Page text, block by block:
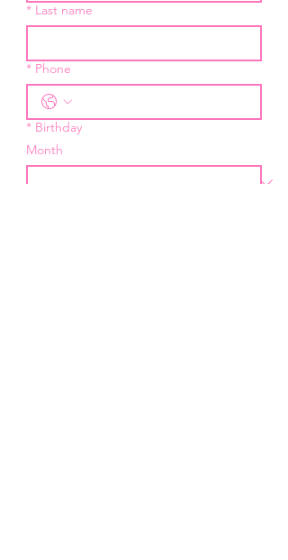
* Last name
* Phone
* Birthday
Month